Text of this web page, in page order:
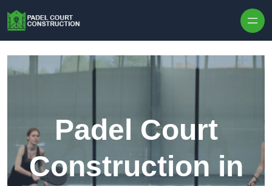
Padel Court
Construction in